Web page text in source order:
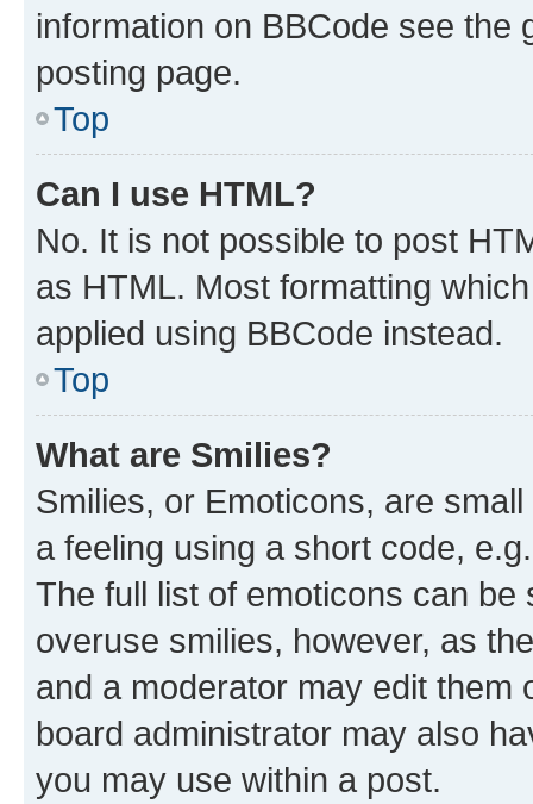
information on BBCode see
posting page.
Top
Can I use HTML?
No. It is not possible to post
as HTML. Most formatting
applied using BBCode instead.
Top
What are Smilies?
Smilies, or Emoticons, are
a feeling using a short code,
The full list of emoticons can
overuse smilies, however, as
and a moderator may edit them
board administrator may also
you may use within a post.